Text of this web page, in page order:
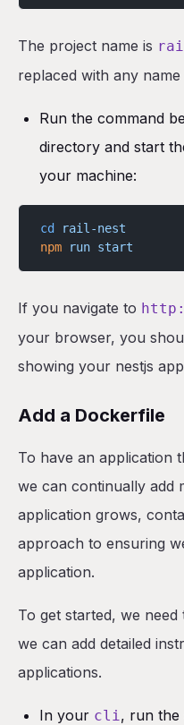
The project name is
replaced with any
Run the command
directory and start
your machine:
cd
rail-nest
npm run start
If you navigate to
your browser, you
showing your nestjs
Add a Dockerfile
To have an application
we can continually add
application grows,
approach to ensuring
application.
To get started, we need
we can add detailed
applications.
In your cli, run the